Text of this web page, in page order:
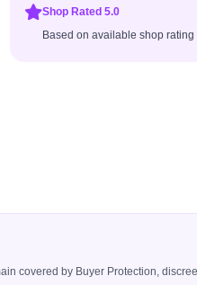
Shop Rated 5.0
Based on available shop rating
covered by Buyer Protection,